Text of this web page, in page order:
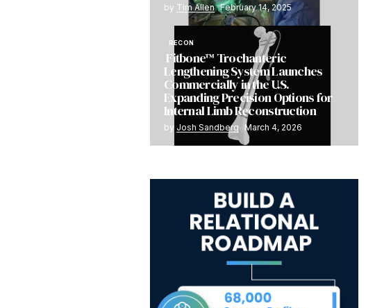
by Tim Allen February 14, 2025
RECON
Fitbone™ Trochanteric
Lengthening System Launches
Commercially in the U.S.
Expanding Precision Options for
Internal Limb Reconstruction
by Josh Sandberg March 4, 2026